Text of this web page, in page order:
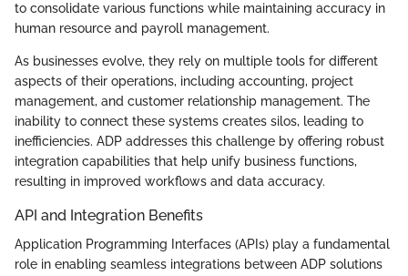
to consolidate various functions while maintaining accuracy in
human resource and payroll management.
As businesses evolve, they rely on multiple tools for different
aspects of their operations, including accounting, project
management, and customer relationship management. The
inability to connect these systems creates silos, leading to
inefficiencies. ADP addresses this challenge by offering robust
integration capabilities that help unify business functions,
resulting in improved workflows and data accuracy.
API and Integration Benefits
Application Programming Interfaces (APIs) play a fundamental
role in enabling seamless integrations between ADP solutions